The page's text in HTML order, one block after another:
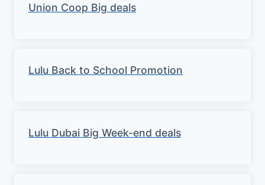
Union Coop Big deals
Lulu Back to School Promotion
Lulu Dubai Big Week-end deals